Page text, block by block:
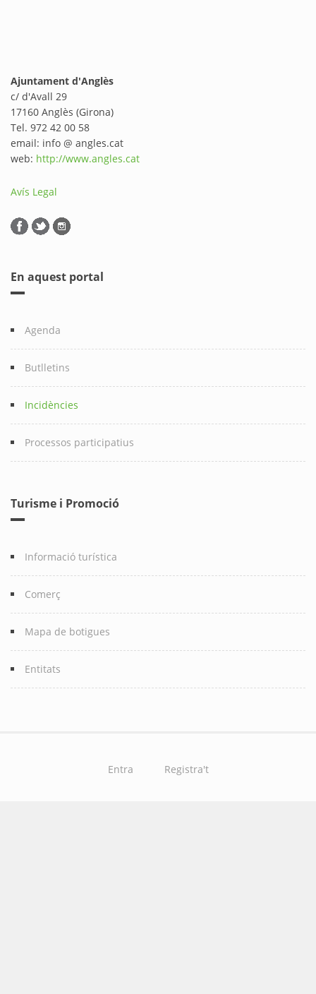
Ajuntament d'Anglès
c/ d'Avall 29
17160 Anglès (Girona)
Tel. 972 42 00 58
email: info @ angles.cat
web: http://www.angles.cat
Avís Legal
En aquest portal
Agenda
Butlletins
Incidències
Processos participatius
Turisme i Promoció
Informació turística
Comerç
Mapa de botigues
Entitats
Entra Registra't